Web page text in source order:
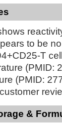
to be
T
(PMID:
(PMID:
&